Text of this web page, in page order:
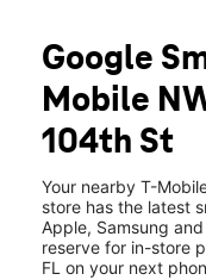
Mon:10:00 am
Tues:10:00 am
Wed: 10:00 am
10421 NW 41st
Google
Mobile
104th St
Your nearby T-
store has the latest
Apple, Samsung
reserve for in-store
FL on your next